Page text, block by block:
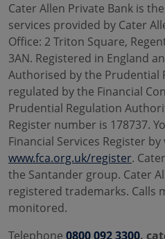
Cater Allen Private Bank is
services provided by Cater
Office: 2 Triton Square,
3AN. Registered in England
Authorised by the Prudential
regulated by the Financial
Prudential Regulation
Register number is 178737.
Financial Services Register by
www.fca.org.uk/register.
the Santander group. Cater
registered trademarks. Calls
monitored.
Telephone 0800 092 3300.